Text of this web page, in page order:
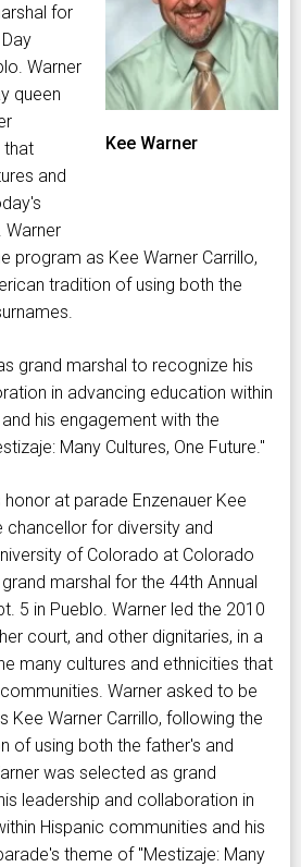
Kee Warner
for
Warner
queen
that
and
Warner
program as Kee Warner Carrillo,
tradition of using both the
grand marshal to recognize his
in advancing education within
his engagement with the
Many Cultures, One Future."
at parade Enzenauer Kee
chancellor for diversity and
of Colorado at Colorado
marshal for the 44th Annual
5 in Pueblo. Warner led the 2010
court, and other dignitaries, in a
many cultures and ethnicities that
Warner asked to be
Kee Warner Carrillo, following the
of using both the father's and
was selected as grand
leadership and collaboration in
Hispanic communities and his
theme of "Mestizaje: Many